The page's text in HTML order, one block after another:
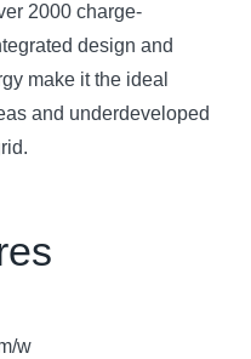
2000 charge-
design and
make it the ideal
and underdeveloped
w